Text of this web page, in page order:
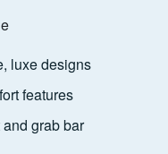
luxe designs
features
grab bar